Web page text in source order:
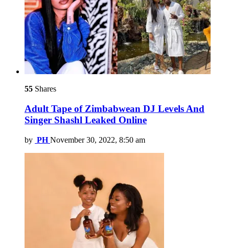
55 Shares
Adult Tape of Zimbabwean DJ Levels And
Singer Shashl Leaked Online
by PH November 30, 2022, 8:50 am